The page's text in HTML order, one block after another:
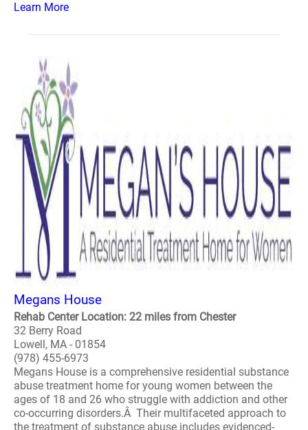
Learn More
Megans House
Rehab Center Location: 22 miles from Chester
32 Berry Road
Lowell, MA - 01854
(978) 455-6973
Megans House is a comprehensive residential substance
abuse treatment home for young women between the
ages of 18 and 26 who struggle with addiction and other
co-occurring disorders.Â Their multifaceted approach to
the treatment of substance abuse includes evidenced-